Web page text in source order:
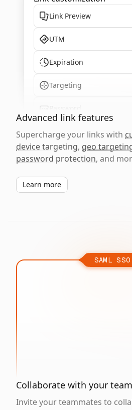
Link Preview
UTM
Expiration
Targeting
Password
Advanced link features
Supercharge your links with
device targeting, geo
password protection, and
Learn more
SAML SSO
Collaborate with your team
Invite your teammates to